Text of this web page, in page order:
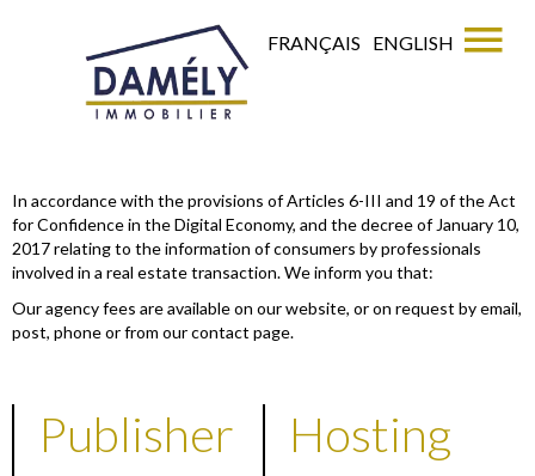
FRANÇAIS ENGLISH
In accordance with the provisions of Articles 6-III and 19 of the Act
for Confidence in the Digital Economy, and the decree of January 10,
2017 relating to the information of consumers by professionals
involved in a real estate transaction. We inform you that:
Our agency fees are available on our website, or on request by email,
post, phone or from our contact page.
Publisher Hosting